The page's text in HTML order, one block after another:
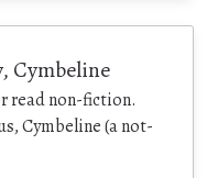
Cymbeline
read non-fiction.
Cymbeline (a not-